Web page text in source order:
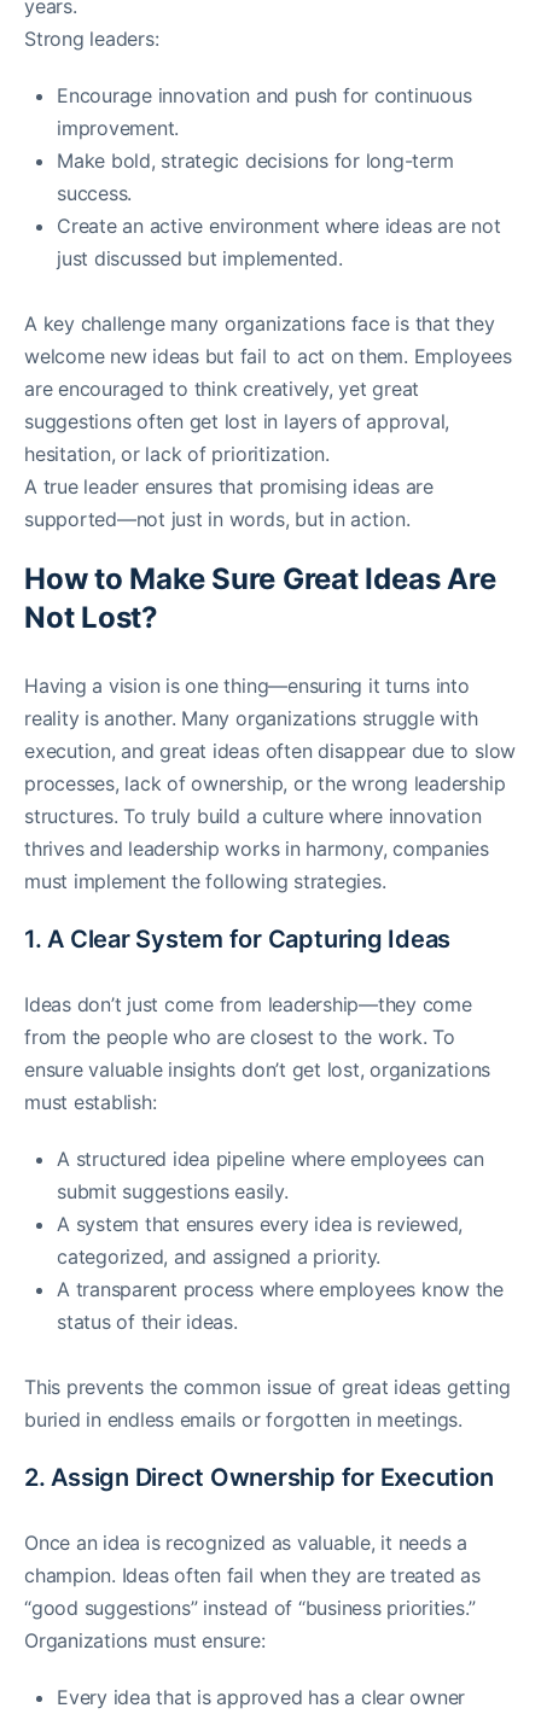
years.
Strong leaders:
Encourage innovation and push for continuous
improvement.
Make bold, strategic decisions for long-term
success.
Create an active environment where ideas are not
just discussed but implemented.
A key challenge many organizations face is that they
welcome new ideas but fail to act on them. Employees
are encouraged to think creatively, yet great
suggestions often get lost in layers of approval,
hesitation, or lack of prioritization.
A true leader ensures that promising ideas are
supported—not just in words, but in action.
How to Make Sure Great Ideas Are
Not Lost?
Having a vision is one thing—ensuring it turns into
reality is another. Many organizations struggle with
execution, and great ideas often disappear due to slow
processes, lack of ownership, or the wrong leadership
structures. To truly build a culture where innovation
thrives and leadership works in harmony, companies
must implement the following strategies.
1. A Clear System for Capturing Ideas
Ideas don’t just come from leadership—they come
from the people who are closest to the work. To
ensure valuable insights don’t get lost, organizations
must establish:
A structured idea pipeline where employees can
submit suggestions easily.
A system that ensures every idea is reviewed,
categorized, and assigned a priority.
A transparent process where employees know the
status of their ideas.
This prevents the common issue of great ideas getting
buried in endless emails or forgotten in meetings.
2. Assign Direct Ownership for Execution
Once an idea is recognized as valuable, it needs a
champion. Ideas often fail when they are treated as
“good suggestions” instead of “business priorities.”
Organizations must ensure:
Every idea that is approved has a clear owner